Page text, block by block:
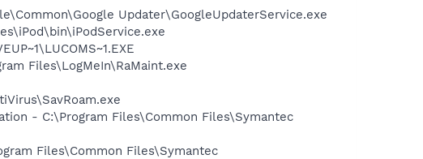
Updater\GoogleUpdaterService.exe
Files\LogMeIn\RaMaint.exe
- C:\Program Files\Common Files\Symantec
Files\Common Files\Symantec